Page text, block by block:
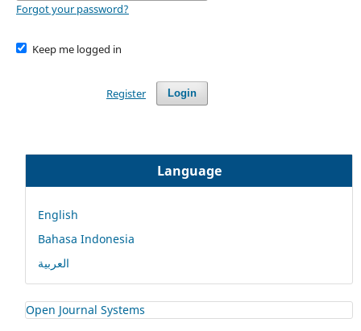
Forgot your password?
Keep me logged in
Login
Register
Language
English
Bahasa Indonesia
العربية
Open Journal Systems